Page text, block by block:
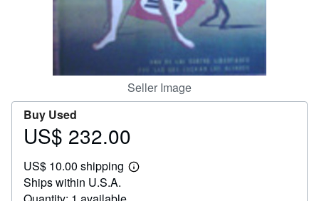
Seller Image
Buy Used
Price
232.00
US$ 232.00
US$ 10.00 shipping
Learn
Ships within U.S.A.